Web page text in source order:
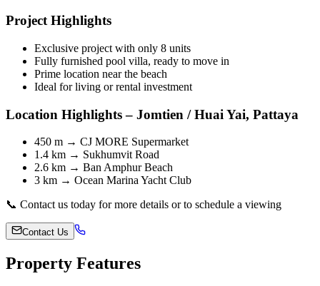
Project Highlights
Exclusive project with only 8 units
Fully furnished pool villa, ready to move in
Prime location near the beach
Ideal for living or rental investment
Location Highlights – Jomtien / Huai Yai, Pattaya
450 m → CJ MORE Supermarket
1.4 km → Sukhumvit Road
2.6 km → Ban Amphur Beach
3 km → Ocean Marina Yacht Club
📞 Contact us today for more details or to schedule a viewing
Contact Us
Property Features